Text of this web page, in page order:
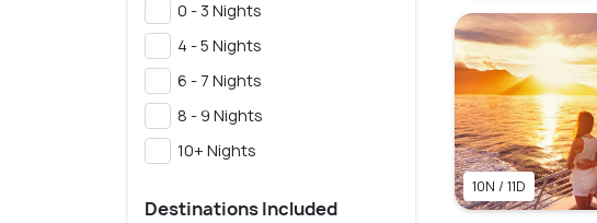
0 - 3 Nights
4 - 5 Nights
6 - 7 Nights
8 - 9 Nights
10+ Nights
Destinations Included
10N / 11D